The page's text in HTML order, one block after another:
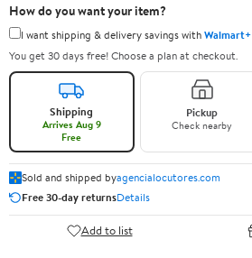
How do you want your item?
I want shipping & delivery savings withWalmart+
You get 30 days free! Choose a plan at checkout.
Shipping
Arrives Aug 9
Free
Pickup
Check nearby
Sold and shipped byagencialocutores.com
Free 30-day returnsDetails
Add to list